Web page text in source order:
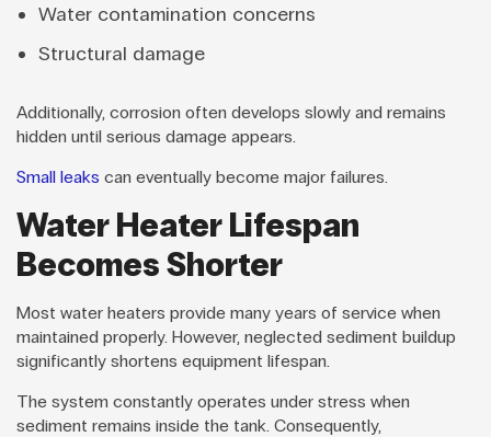
Water contamination concerns
Structural damage
Additionally, corrosion often develops slowly and remains
hidden until serious damage appears.
Small leaks can eventually become major failures.
Water Heater Lifespan
Becomes Shorter
Most water heaters provide many years of service when
maintained properly. However, neglected sediment buildup
significantly shortens equipment lifespan.
The system constantly operates under stress when
sediment remains inside the tank. Consequently,